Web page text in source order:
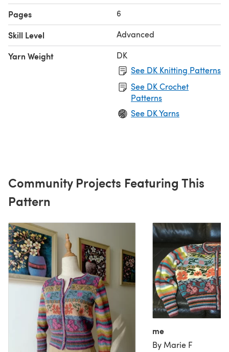
Pages 6
Skill Level Advanced
Yarn Weight
DK
See DK Knitting Patterns
See DK Crochet
Patterns
See DK Yarns
Community Projects Featuring This
Pattern
me
By Marie F